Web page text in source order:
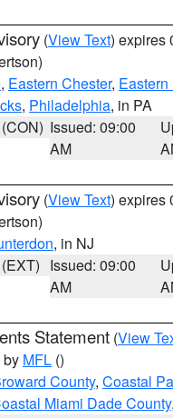
(View Text) expires
, Eastern Chester, Eastern
, Philadelphia, in PA
Issued: 09:00
AM
(View Text) expires
, in NJ
Issued: 09:00
AM
Statement (View
by MFL ()
County, Coastal
Miami Dade County